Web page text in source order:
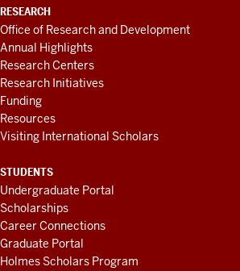
RESEARCH
Office of Research and Development
Annual Highlights
Research Centers
Research Initiatives
Funding
Resources
Visiting International Scholars
STUDENTS
Undergraduate Portal
Scholarships
Career Connections
Graduate Portal
Holmes Scholars Program